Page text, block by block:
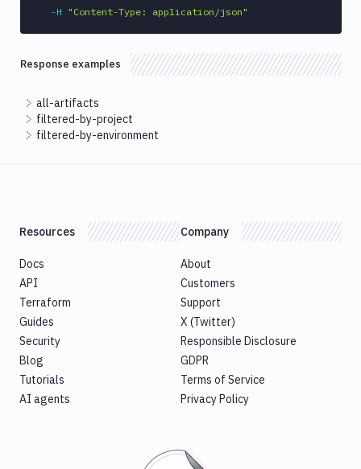
-H
"Content-Type: application/json"
Response examples
all-artifacts
filtered-by-project
filtered-by-environment
Resources
Docs
API
Terraform
Guides
Security
Blog
Tutorials
AI agents
Company
About
Customers
Support
X (Twitter)
Responsible Disclosure
GDPR
Terms of Service
Privacy Policy